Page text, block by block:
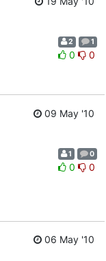
2 1
0 0
09 May '10
1 0
0 0
06 May '10